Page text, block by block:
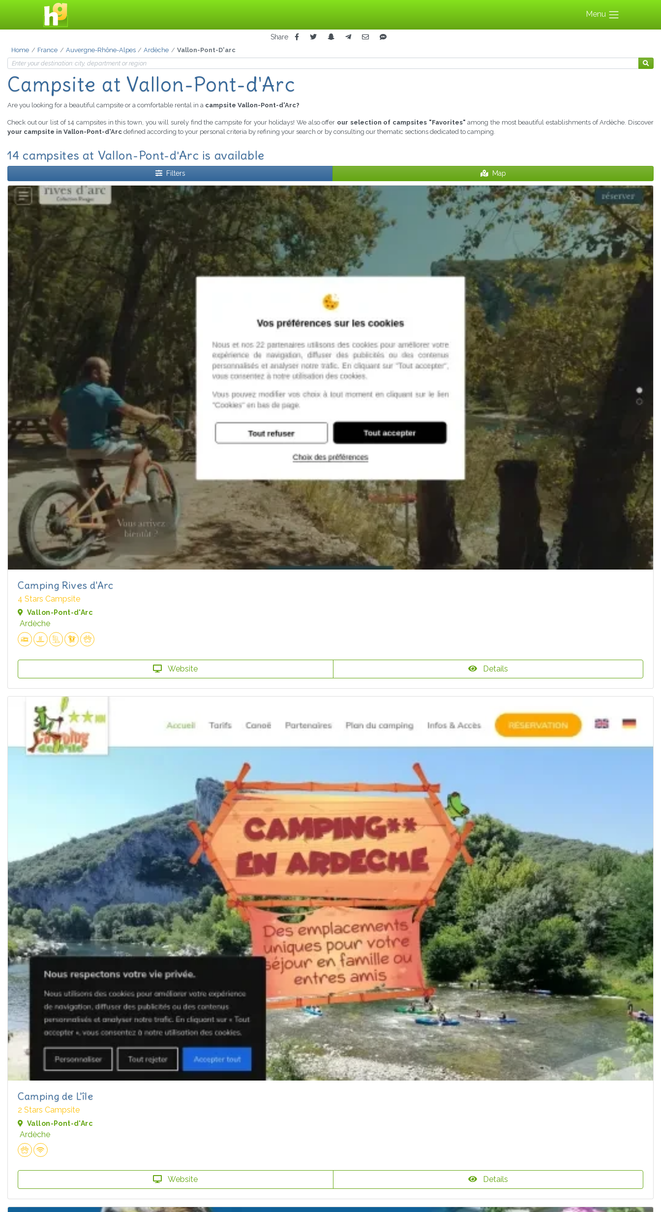
Menu
Share
Home France Auvergne-Rhône-Alpes Ardèche Vallon-Pont-D'arc
Campsite at Vallon-Pont-d'Arc
Are you looking for a beautiful campsite or a comfortable rental in a campsite Vallon-Pont-d'Arc?
Check out our list of 14 campsites in this town, you will surely find the campsite for your holidays! We also offer our selection of campsites "Favorites" among the most beautiful establishments of Ardèche. Discover
your campsite in Vallon-Pont-d'Arc defined according to your personal criteria by refining your search or by consulting our thematic sections dedicated to camping.
14 campsites at Vallon-Pont-d'Arc is available
Filters Map
Camping Rives d'Arc
4 Stars Campsite
Vallon-Pont-d'Arc
Ardèche
Website Details
Camping de L'île
2 Stars Campsite
Vallon-Pont-d'Arc
Ardèche
Website Details